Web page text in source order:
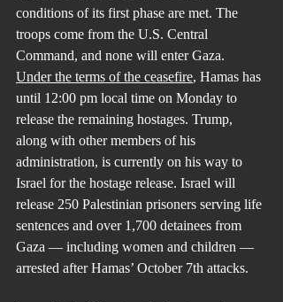
conditions of its first phase are met. The
troops come from the U.S. Central
Command, and none will enter Gaza.
Under the terms of the ceasefire, Hamas has
until 12:00 pm local time on Monday to
release the remaining hostages. Trump,
along with other members of his
administration, is currently on his way to
Israel for the hostage release. Israel will
release 250 Palestinian prisoners serving life
sentences and over 1,700 detainees from
Gaza — including women and children —
arrested after Hamas’ October 7th attacks.